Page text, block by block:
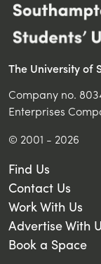
The University of
Company no.
Enterprises
© 2001 - 2026
Find Us
Contact Us
Work With Us
Advertise With
Book a Space